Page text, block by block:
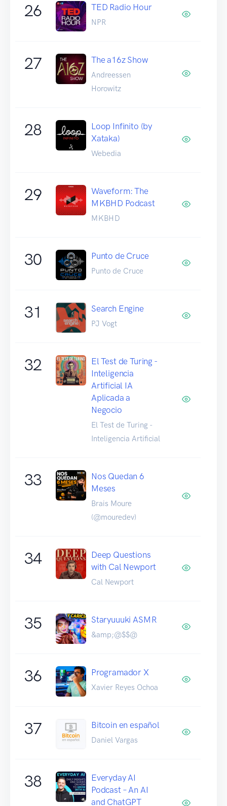
26 TED Radio Hour
NPR
27 The a16z Show
Andreessen
Horowitz
28
Loop Infinito (by
Xataka)
Webedia
29
Waveform: The
MKBHD Podcast
MKBHD
30 Punto de Cruce
Punto de Cruce
31 Search Engine
PJ Vogt
32
El Test de Turing -
Inteligencia
Artificial IA
Aplicada a
Negocio
El Test de Turing -
Inteligencia Artificial
33
Nos Quedan 6
Meses
Brais Moure
(@mouredev)
34
Deep Questions
with Cal Newport
Cal Newport
35 Staryuuuki ASMR
&amp;@$$@
36 Programador X
Xavier Reyes Ochoa
37 Bitcoin en español
Daniel Vargas
38
Everyday AI
Podcast – An AI
and ChatGPT